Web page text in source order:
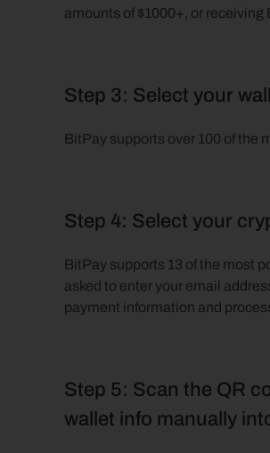
amounts of $1000+, or receiving
Step 3: Select your
BitPay supports over 100 of the
Step 4: Select your
BitPay supports 13 of the most
asked to enter your email
payment information and
Step 5: Scan the QR
wallet info manually